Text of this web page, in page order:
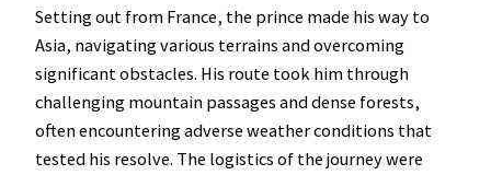
Setting out from France, the prince made his way to
Asia, navigating various terrains and overcoming
significant obstacles. His route took him through
challenging mountain passages and dense forests,
often encountering adverse weather conditions that
tested his resolve. The logistics of the journey were